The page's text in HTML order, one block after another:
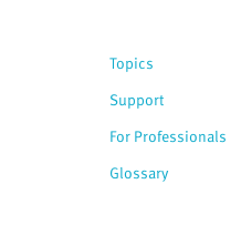
Topics
Support
For Professionals
Glossary